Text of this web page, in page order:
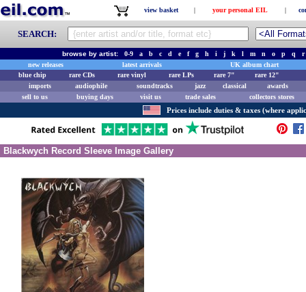
view basket | your personal EIL |
SEARCH:
browse by artist:0-9 a b c d e f g h i j k l m n o p q
r
new releases
latest arrivals
UK album chart
blue chip
rare CDs rare vinyl rare LPs rare 7"
rare 12"
imports
audiophile soundtracks jazz classical
awards
sell to us
buying days visit us trade sales collectors stores
Prices include duties & taxes (where
Blackwych Record Sleeve Image Gallery